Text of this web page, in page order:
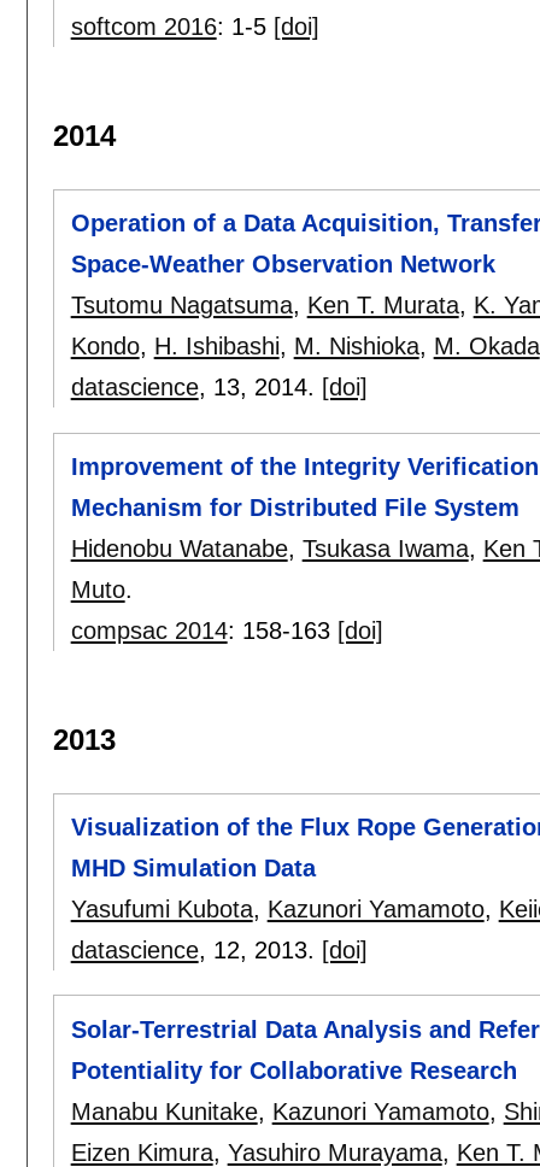
softcom 2016: 1-5 [doi]
2014
Operation of a Data Acquisition,
Space-Weather Observation Network
Tsutomu Nagatsuma, Ken T. Murata, K.
Kondo, H. Ishibashi, M. Nishioka, M. Okada
datascience, 13, 2014. [doi]
Improvement of the Integrity
Mechanism for Distributed File System
Hidenobu Watanabe, Tsukasa Iwama, Ken
Muto.
compsac 2014: 158-163 [doi]
2013
Visualization of the Flux Rope
MHD Simulation Data
Yasufumi Kubota, Kazunori Yamamoto,
datascience, 12, 2013. [doi]
Solar-Terrestrial Data Analysis and
Potentiality for Collaborative Research
Manabu Kunitake, Kazunori Yamamoto,
Eizen Kimura, Yasuhiro Murayama, Ken T.